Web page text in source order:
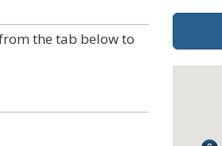
the tab below to